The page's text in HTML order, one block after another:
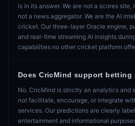
is in its answer. We are not a scores
not a news aggregator. We are the AI
cricket. Our three-layer Oracle engine,
and real-time streaming AI insights
capabilities no other cricket platform
Does CricMind support betting
No. CricMind is strictly an analytics and
not facilitate, encourage, or integrate
services. Our predictions are clearly
entertainment and informational